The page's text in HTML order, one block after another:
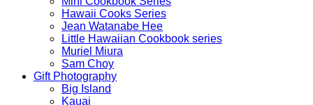
Hawaii Cooks Series
Jean Watanabe Hee
Little Hawaiian Cookbook series
Muriel Miura
Sam Choy
Gift Photography
Big Island
Kauai